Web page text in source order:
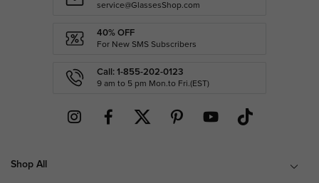
service@GlassesShop.com
40% OFF
For New SMS Subscribers
Call: 1-855-202-0123
9 am to 5 pm Mon.to Fri.(EST)
Shop All